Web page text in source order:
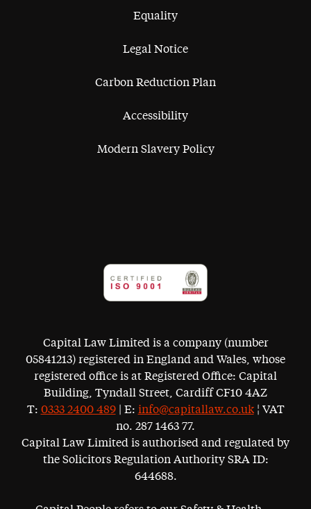
Equality
Legal Notice
Carbon Reduction Plan
Accessibility
Modern Slavery Policy
Capital Law Limited is a company (number
05841213) registered in England and Wales, whose
registered office is at Registered Office: Capital
Building, Tyndall Street, Cardiff CF10 4AZ
T: 0333 2400 489| E: info@capitallaw.co.uk¦ VAT
no. 287 1463 77.
Capital Law Limited is authorised and regulated by
the Solicitors Regulation Authority SRA ID:
644688.